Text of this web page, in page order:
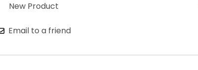
New Product
Email to a friend